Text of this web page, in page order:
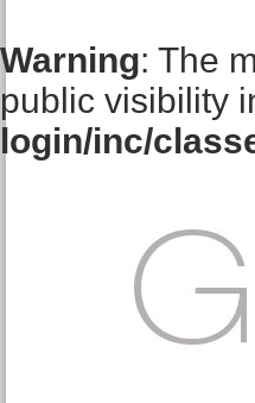
Warning: The
public visibility
login/inc/